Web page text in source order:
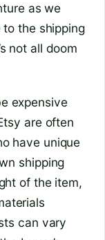
as we
the shipping
not all doom
expensive
are often
have unique
shipping
of the item,
can vary